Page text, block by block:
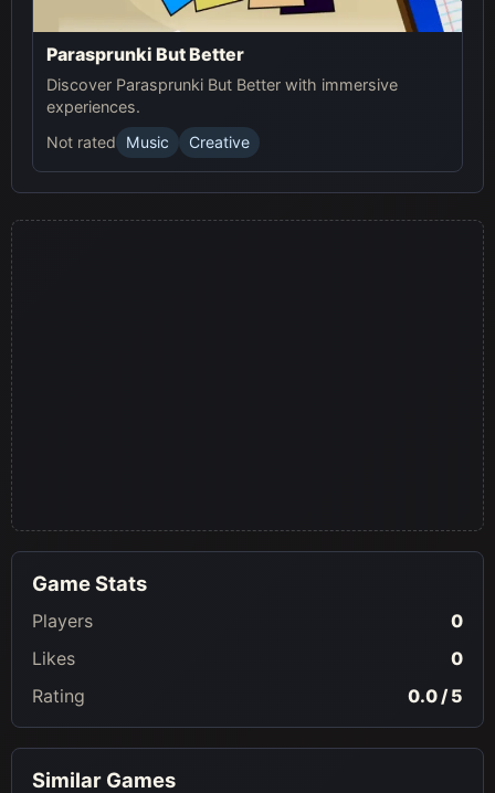
Parasprunki But Better
Discover Parasprunki But Better with immersive
experiences.
Not rated
Music Creative
Game Stats
Players
0
Likes
0
Rating
0.0 / 5
Similar Games